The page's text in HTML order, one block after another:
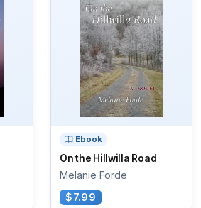
Ebook
On the Hillwilla Road
Melanie Forde
$7.99